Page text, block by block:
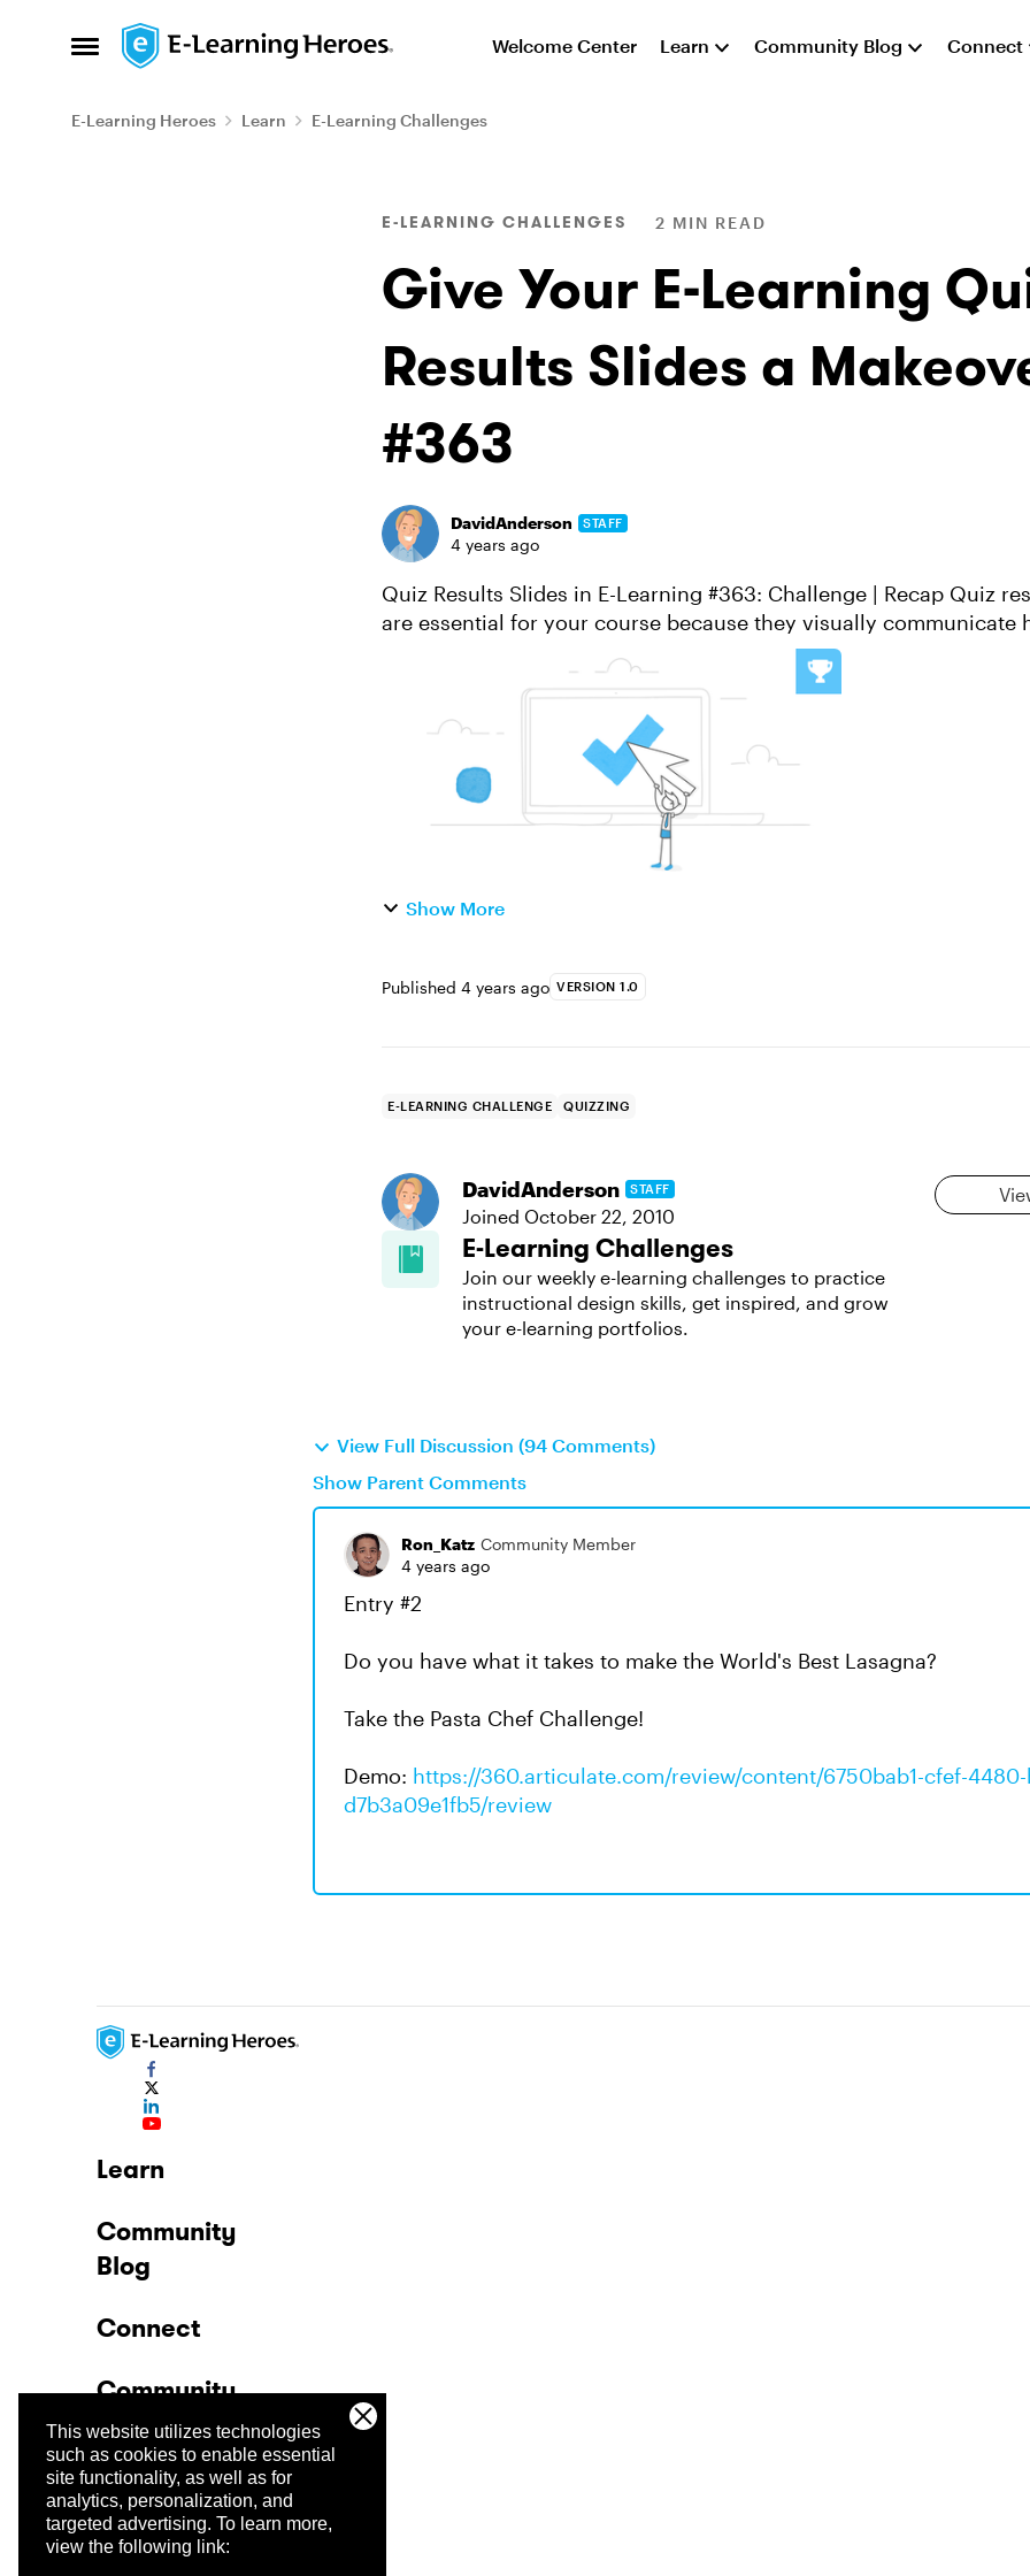
This website utilizes technologies
such as cookies to enable essential
site functionality, as well as for
analytics, personalization, and
targeted advertising. To learn more,
view the following link:
Open Side Menu
Skip to content Welcome Center Learn Community Blog Connect
E-Learning Heroes Learn E-Learning Challenges
E-LEARNING CHALLENGES 2 MIN READ
Give Your E-Learning
Results Slides a
#363
DavidAnderson STAFF
4 years ago
Quiz Results Slides in E-Learning #363: Challenge | Recap Quiz results slides
are essential for your course because they visually communicate
Show More
Published 4 years ago VERSION 1.0
E-LEARNING CHALLENGE QUIZZING
DavidAnderson STAFF
Joined October 22, 2010
E-Learning Challenges
Join our weekly e-learning challenges to practice
instructional design skills, get inspired, and grow
your e-learning portfolios.
View Full Discussion (94 Comments)
Show Parent Comments
Ron_Katz Community Member
4 years ago
Entry #2
Do you have what it takes to make the World's Best Lasagna?
Take the Pasta Chef Challenge!
Demo: https://360.articulate.com/review/content/6750bab1-cfef-
d7b3a09e1fb5/review
Learn
Community
Blog
Connect
Community
Company
Trust Center